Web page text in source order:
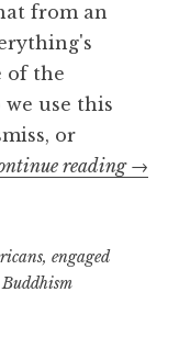
from an
of the
we use this
or
readingSocial
→
, engaged